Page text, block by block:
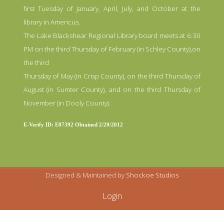
first Tuesday of January, April, July, and October at the
library in Americus.
The Lake Blackshear Regional Library board meets at 6:30
PM on the third Thursday of February (in Schley County),on
the third
Thursday of May (in Crisp County), on the third Thursday of
August (in Sumter County), and on the third Thursday of
November (in Dooly County).
E-Verify ID: E07392 Obtained 2/20/2012
Designed & Maintained by Shockoe Studios
Login